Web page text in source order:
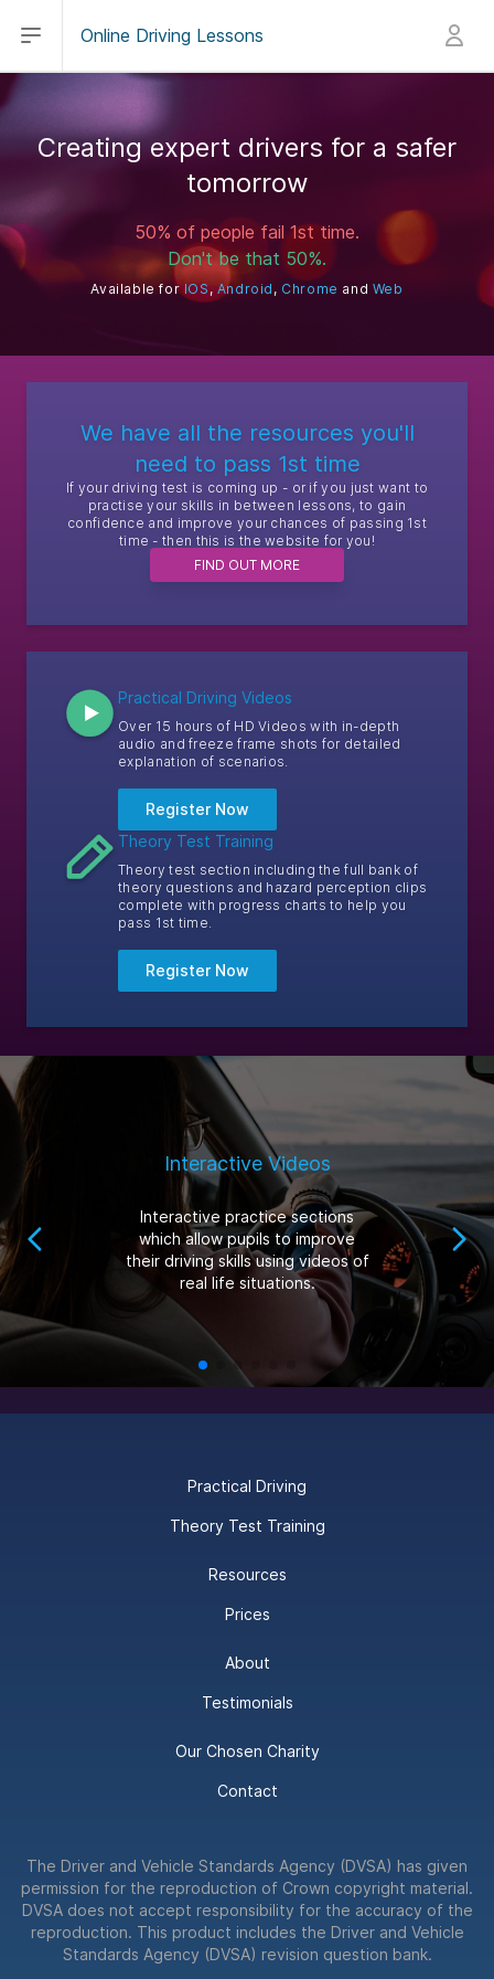
Open main menu
Online Driving Lessons Sign in
Creating expert drivers for a safer
tomorrow
50% of people fail 1st time.
Don't be that 50%.
Available for IOS , Android , Chrome and Web
We have all the resources you'll
need to pass 1st time
If your driving test is coming up - or if you just want to
practise your skills in between lessons, to gain
confidence and improve your chances of passing 1st
time - then this is the website for you!
FIND OUT MORE
Practical Driving Videos
Over 15 hours of HD Videos with in-depth
audio and freeze frame shots for detailed
explanation of scenarios.
Register Now
Theory Test Training
Theory test section including the full bank of
theory questions and hazard perception clips
complete with progress charts to help you
pass 1st time.
Register Now
Interactive Videos
Interactive practice sections
which allow pupils to improve
their driving skills using videos of
real life situations.
Practical Driving
Theory Test Training
Resources
Prices
About
Testimonials
Our Chosen Charity
Contact
The Driver and Vehicle Standards Agency (DVSA) has given
permission for the reproduction of Crown copyright material.
DVSA does not accept responsibility for the accuracy of the
reproduction. This product includes the Driver and Vehicle
Standards Agency (DVSA) revision question bank.